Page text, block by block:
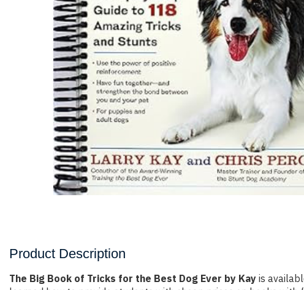
Product Description
The Big Book of Tricks for the Best Dog Ever by Kay is